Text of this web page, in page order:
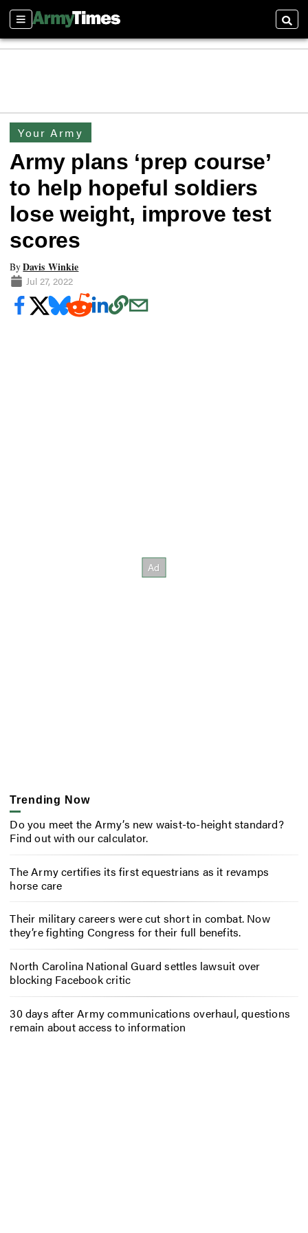
Sections
Your Army
Army plans ‘prep course’
to help hopeful soldiers
lose weight, improve test
scores
ByDavis Winkie
Jul 27, 2022
Trending Now
Do you meet the Army’s new waist-to-height standard?
Find out with our calculator.
The Army certifies its first equestrians as it revamps
horse care
Their military careers were cut short in combat. Now
they’re fighting Congress for their full benefits.
North Carolina National Guard settles lawsuit over
blocking Facebook critic
30 days after Army communications overhaul, questions
remain about access to information